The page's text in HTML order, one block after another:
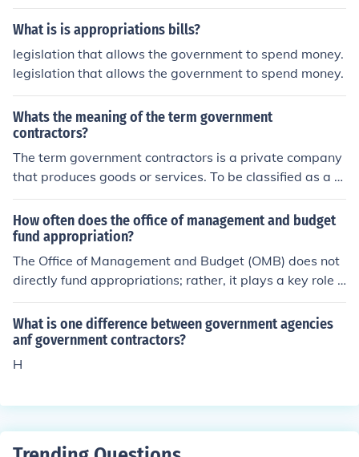
What is is appropriations bills?
legislation that allows the government to spend money.
legislation that allows the government to spend money.
Whats the meaning of the term government
contractors?
The term government contractors is a private company
that produces goods or services. To be classified as a g
overnment contractor the government must have a cont
ract with the company.
How often does the office of management and budget
fund appropriation?
The Office of Management and Budget (OMB) does not
directly fund appropriations; rather, it plays a key role i
n the federal budget process by assisting the President
in formulating the budget and overseeing its implement
ation. Appropriations are typically enacted by Congres
s through legislation, which provides the necessary fun
ally, Congress may pass continuing resolutions to fund t
he government when timely appropriations are not final
What is one difference between government agencies
anf government contractors?
H